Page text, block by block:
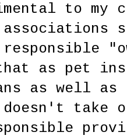
to my
as pet
as well
doesn't take